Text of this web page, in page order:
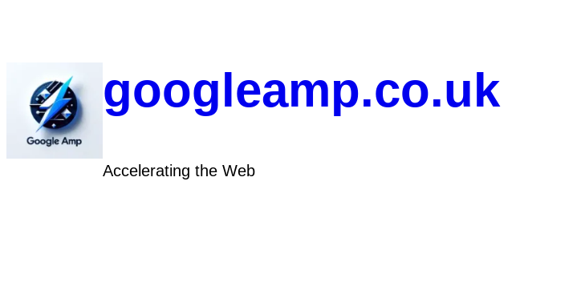
googleamp.co.uk
Accelerating the Web